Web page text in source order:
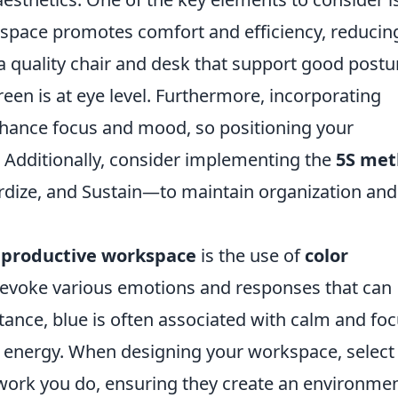
promotes comfort and efficiency,
quality chair and desk that support good
is at eye level. Furthermore, incorporating
focus and mood, so positioning your
consider implementing the 5S
and Sustain—to maintain organization and
productive workspace is the use ofcolor
various emotions and responses that can
blue is often associated with calm and
When designing your workspace, select
you do, ensuring they create an